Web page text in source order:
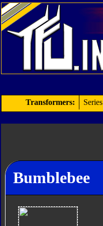
Transformers: Series
Bumblebee